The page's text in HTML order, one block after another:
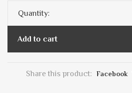
Quantity:
Add to cart
Share this product: Facebook